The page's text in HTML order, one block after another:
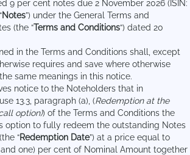
9 per cent notes due 2 November 2026 (ISIN:
Notes”) under the General Terms and
(the “Terms and Conditions“) dated 20
in the Terms and Conditions shall, except
requires and save where otherwise
same meanings in this notice.
notice to the Noteholders that in
13.3, paragraph (a), (Redemption at the
option)) of the Terms and Conditions the
option to fully redeem the outstanding Notes
“Redemption Date”) at a price equal to
one) per cent of Nominal Amount together